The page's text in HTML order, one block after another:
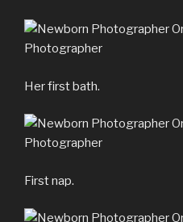
Her first bath.
First nap.